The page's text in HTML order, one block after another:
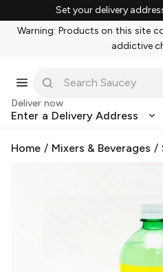
Set your delivery
Warning: Products on this site
addictive
Deliver now
Enter a Delivery Address
Home / Mixers & Beverages /